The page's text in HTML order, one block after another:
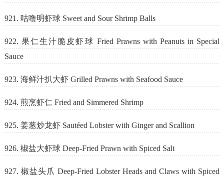
921. 咕噜明虾球 Sweet and Sour Shrimp Balls
922. 果仁生汁脆皮虾球 Fried Prawns with Peanuts in Special
Sauce
923. 海鲜汁扒大虾 Grilled Prawns with Seafood Sauce
924. 煎烹虾仁 Fried and Simmered Shrimp
925. 姜葱炒龙虾 Sautéed Lobster with Ginger and Scallion
926. 椒盐大虾球 Deep-Fried Prawn with Spiced Salt
927. 椒盐头爪 Deep-Fried Lobster Heads and Claws with Spiced